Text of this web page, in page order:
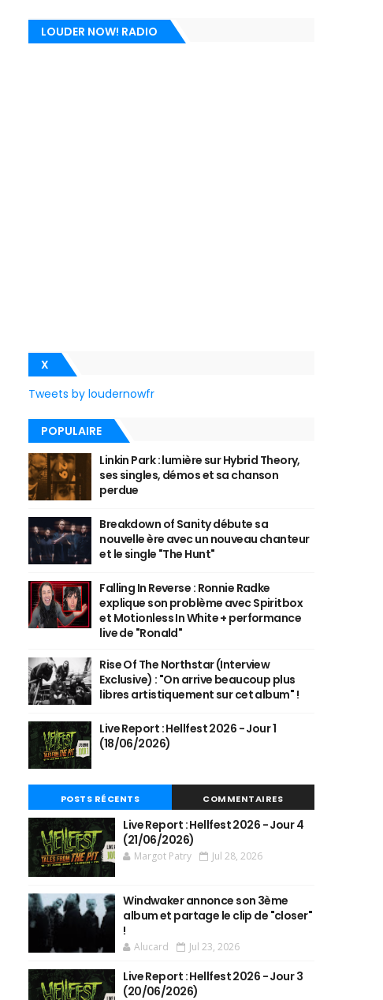
LOUDER NOW! RADIO
X
Tweets by loudernowfr
POPULAIRE
Linkin Park : lumière sur Hybrid Theory,
ses singles, démos et sa chanson
perdue
Breakdown of Sanity débute sa
nouvelle ère avec un nouveau chanteur
et le single "The Hunt"
Falling In Reverse : Ronnie Radke
explique son problème avec Spiritbox
et Motionless In White + performance
live de "Ronald"
Rise Of The Northstar (Interview
Exclusive) : "On arrive beaucoup plus
libres artistiquement sur cet album" !
Live Report : Hellfest 2026 - Jour 1
(18/06/2026)
POSTS RÉCENTS COMMENTAIRES
Live Report : Hellfest 2026 - Jour 4
(21/06/2026)
Margot Patry Jul 28, 2026
Windwaker annonce son 3ème
album et partage le clip de "closer"
!
Alucard Jul 23, 2026
Live Report : Hellfest 2026 - Jour 3
(20/06/2026)